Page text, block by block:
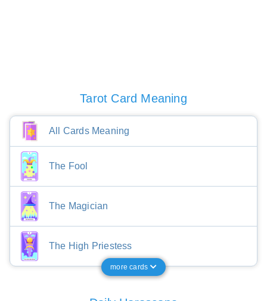
Tarot Card Meaning
All Cards Meaning
The Fool
The Magician
The High Priestess
more cards